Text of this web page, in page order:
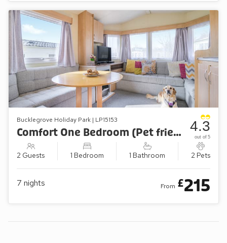
Bucklegrove Holiday Park | LP15153
Comfort One Bedroom (Pet friendly)
2 Guests 1 Bedroom 1 Bathroom 2 Pets
4.3
out of 5
7 nights From £215